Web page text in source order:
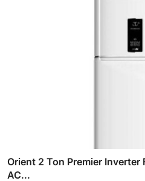
Orient 2 Ton Premier
AC...